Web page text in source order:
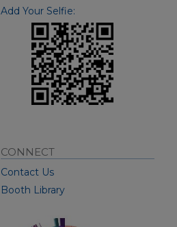
Add Your Selfie:
CONNECT
Contact Us
Booth Library